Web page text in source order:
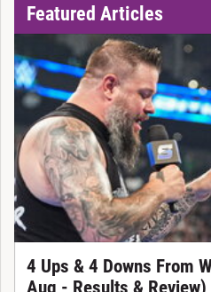
Featured Articles
4 Ups & 4 Downs From
Aug - Results & Review)